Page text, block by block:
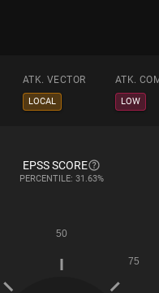
ATK. VECTOR ATK.
LOCAL LOW
EPSS SCORE
PERCENTILE: 31.63%